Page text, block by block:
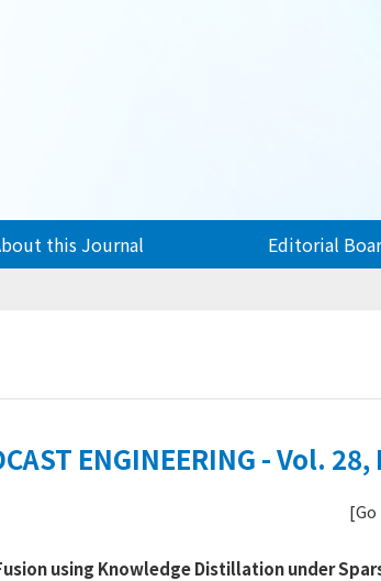
this Journal Editorial
ENGINEERING - Vol. 28,
[
using Knowledge Distillation under